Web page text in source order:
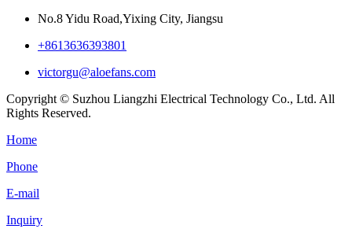
No.8 Yidu Road,Yixing City, Jiangsu
+8613636393801
victorgu@aloefans.com
Copyright © Suzhou Liangzhi Electrical Technology Co., Ltd. All
Rights Reserved.
Home
Phone
E-mail
Inquiry